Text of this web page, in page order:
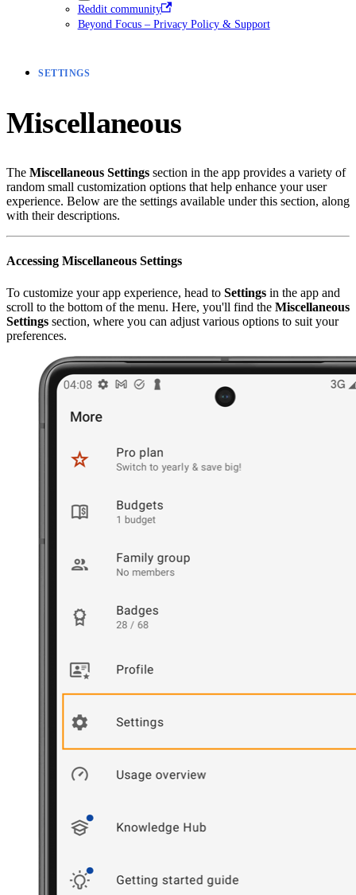
Reddit community
Beyond Focus – Privacy Policy & Support
SETTINGS
Miscellaneous
The Miscellaneous Settings section in the app provides a variety of
random small customization options that help enhance your user
experience. Below are the settings available under this section, along
with their descriptions.
Accessing Miscellaneous Settings
To customize your app experience, head to Settings in the app and
scroll to the bottom of the menu. Here, you'll find the Miscellaneous
Settings section, where you can adjust various options to suit your
preferences.